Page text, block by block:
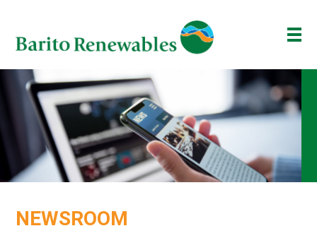
OUR BUSINESS
INVESTOR
NEWSROOM
BAKTI BARITO
NEWSROOM